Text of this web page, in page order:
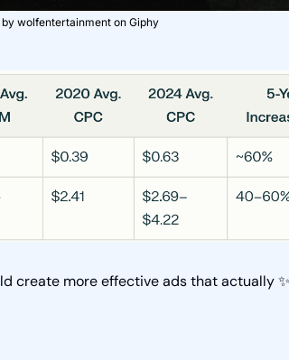
by wolfentertainment on Giphy
create more effective ads that actually ✨